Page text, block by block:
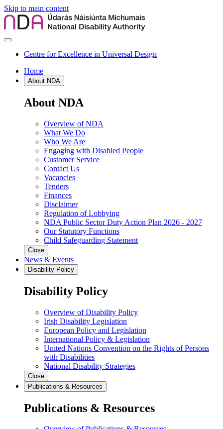
Skip to main content
Centre for Excellence in Universal Design
Home
About NDA
About NDA
Overview of NDA
What We Do
Who We Are
Engaging with Disabled People
Customer Service
Contact Us
Vacancies
Tenders
Finances
Disclaimer
Regulation of Lobbying
NDA Public Sector Duty Action Plan 2026 - 2027
Our Statutory Functions
Child Safeguarding Statement
Close
News & Events
Disability Policy
Disability Policy
Overview of Disability Policy
Irish Disability Legislation
European Policy and Legislation
International Policy & Legislation
United Nations Convention on the Rights of Persons
with Disabilities
National Disability Strategies
Close
Publications & Resources
Publications & Resources